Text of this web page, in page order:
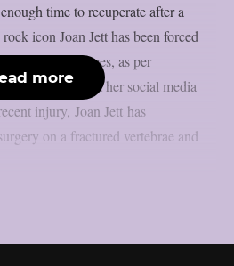
time to recuperate after a
icon Joan Jett has been forced
performances, as per
statement from her social media
injury, Joan Jett has
on a fractured vertebrae and
more